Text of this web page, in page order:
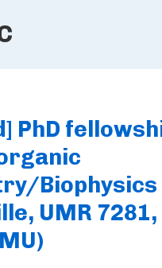
PhD
Biophysics
UMR 7281,